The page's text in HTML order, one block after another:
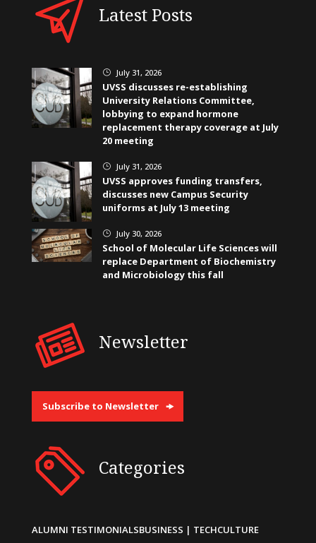
Latest Posts
} July 31, 2026
UVSS discusses re-establishing
University Relations Committee,
lobbying to expand hormone
replacement therapy coverage at July
20 meeting
} July 31, 2026
UVSS approves funding transfers,
discusses new Campus Security
uniforms at July 13 meeting
} July 30, 2026
School of Molecular Life Sciences will
replace Department of Biochemistry
and Microbiology this fall
Newsletter
Subscribe to Newsletter
Categories
ALUMNI TESTIMONIALSBUSINESS | TECHCULTURE